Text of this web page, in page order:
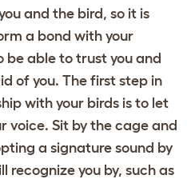
and the bird, so it is
a bond with your
be able to trust you and
of you. The first step in
with your birds is to let
voice. Sit by the cage and
a signature sound by
recognize you by, such as